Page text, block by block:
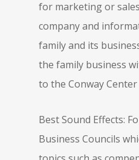
for marketing or
company and
family and its
the family business
to the Conway
Best Sound Effects:
Business Councils